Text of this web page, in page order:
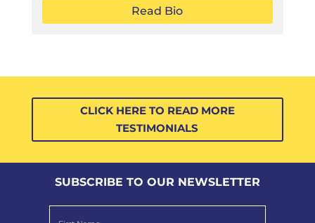
Read Bio
CLICK HERE TO READ MORE
TESTIMONIALS
SUBSCRIBE TO OUR NEWSLETTER